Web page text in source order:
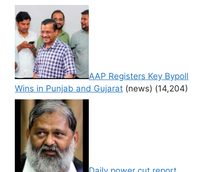
AAP Registers Key Bypoll
Wins in Punjab and Gujarat (news) (14,204)